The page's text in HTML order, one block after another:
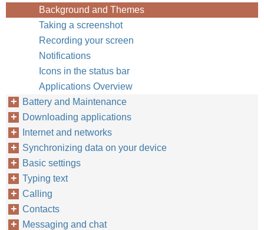
Background and Themes
Taking a screenshot
Recording your screen
Notifications
Icons in the status bar
Applications Overview
Battery and Maintenance
Downloading applications
Internet and networks
Synchronizing data on your device
Basic settings
Typing text
Calling
Contacts
Messaging and chat